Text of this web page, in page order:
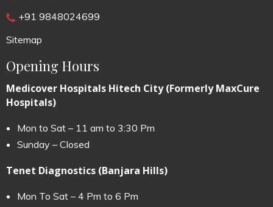
+91 9848024699
Sitemap
Opening Hours
Medicover Hospitals Hitech City (Formerly MaxCure
Hospitals)
Mon to Sat – 11 am to 3:30 Pm
Sunday – Closed
Tenet Diagnostics (Banjara Hills)
Mon To Sat – 4 Pm to 6 Pm